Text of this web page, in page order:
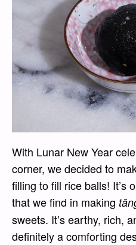
With Lunar New Year
corner, we decided to
filling to fill rice balls! It’s
that we find in making
sweets. It’s earthy, rich,
definitely a comforting